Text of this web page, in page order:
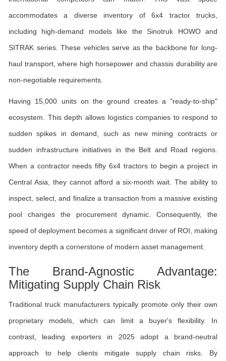
accommodates a diverse inventory of 6x4 tractor trucks,
including high-demand models like the Sinotruk HOWO and
SITRAK series. These vehicles serve as the backbone for long-
haul transport, where high horsepower and chassis durability are
non-negotiable requirements.
Having 15,000 units on the ground creates a "ready-to-ship"
ecosystem. This depth allows logistics companies to respond to
sudden spikes in demand, such as new mining contracts or
sudden infrastructure initiatives in the Belt and Road regions.
When a contractor needs fifty 6x4 tractors to begin a project in
Central Asia, they cannot afford a six-month wait. The ability to
inspect, select, and finalize a transaction from a massive existing
pool changes the procurement dynamic. Consequently, the
speed of deployment becomes a significant driver of ROI, making
inventory depth a cornerstone of modern asset management.
The Brand-Agnostic Advantage:
Mitigating Supply Chain Risk
Traditional truck manufacturers typically promote only their own
proprietary models, which can limit a buyer's flexibility. In
contrast, leading exporters in 2025 adopt a brand-neutral
approach to help clients mitigate supply chain risks. By